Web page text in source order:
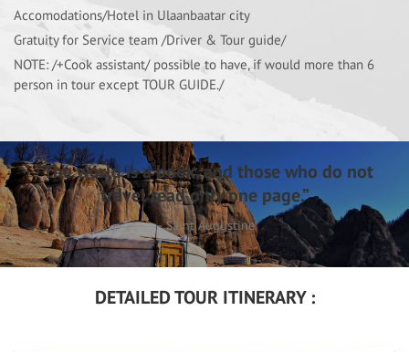
Accomodations/Hotel in Ulaanbaatar city
Gratuity for Service team /Driver & Tour guide/
NOTE: /+Cook assistant/ possible to have, if would more than 6
person in tour except TOUR GUIDE./
“The world is a book, and those who do not
travel read only one page.”
– Saint Augustine
DETAILED TOUR ITINERARY :